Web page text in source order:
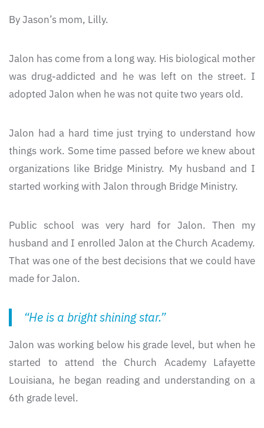
By Jason’s mom, Lilly.
Jalon has come from a long way. His biological mother
was drug-addicted and he was left on the street. I
adopted Jalon when he was not quite two years old.
Jalon had a hard time just trying to understand how
things work. Some time passed before we knew about
organizations like Bridge Ministry. My husband and I
started working with Jalon through Bridge Ministry.
Public school was very hard for Jalon. Then my
husband and I enrolled Jalon at the Church Academy.
That was one of the best decisions that we could have
made for Jalon.
“He is a bright shining star.”
Jalon was working below his grade level, but when he
started to attend the Church Academy Lafayette
Louisiana, he began reading and understanding on a
6th grade level.